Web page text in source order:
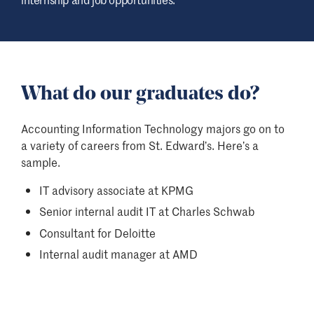
What do our graduates do?
Accounting Information Technology majors go on to
a variety of careers from St. Edward’s. Here’s a
sample.
IT advisory associate at KPMG
Senior internal audit IT at Charles Schwab
Consultant for Deloitte
Internal audit manager at AMD